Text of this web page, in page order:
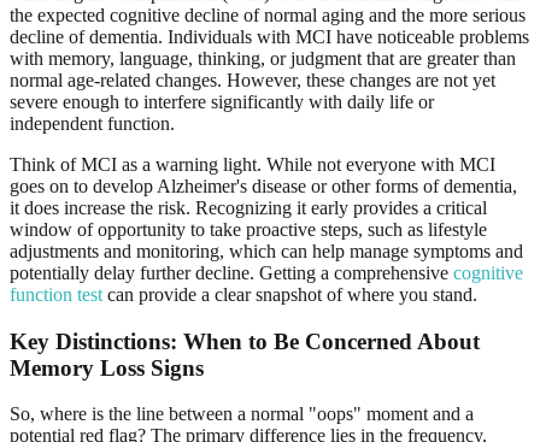
the expected cognitive decline of normal aging and the more serious
decline of dementia. Individuals with MCI have noticeable problems
with memory, language, thinking, or judgment that are greater than
normal age-related changes. However, these changes are not yet
severe enough to interfere significantly with daily life or
independent function.
Think of MCI as a warning light. While not everyone with MCI
goes on to develop Alzheimer's disease or other forms of dementia,
it does increase the risk. Recognizing it early provides a critical
window of opportunity to take proactive steps, such as lifestyle
adjustments and monitoring, which can help manage symptoms and
potentially delay further decline. Getting a comprehensive cognitive
function test can provide a clear snapshot of where you stand.
Key Distinctions: When to Be Concerned About
Memory Loss Signs
So, where is the line between a normal "oops" moment and a
potential red flag? The primary difference lies in the frequency,